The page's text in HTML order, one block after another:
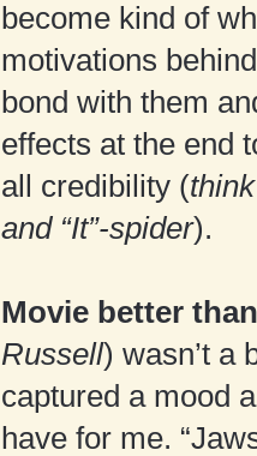
become kind of
motivations
bond with them
effects at the end
all credibility (
and “It”-spider).
Movie better
Russell) wasn’t a
captured a mood
have for me.